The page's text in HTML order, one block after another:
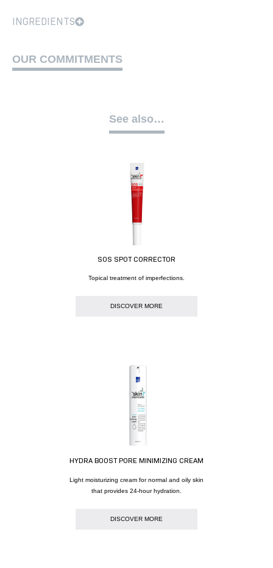
INGREDIENTS
OUR COMMITMENTS
See also…
SOS SPOT CORRECTOR
Topical treatment of imperfections.
DISCOVER MORE
HYDRA BOOST PORE MINIMIZING CREAM
Light moisturizing cream for normal and oily skin
that provides 24-hour hydration.
DISCOVER MORE